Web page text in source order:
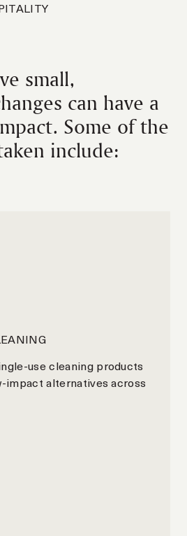
small,
can have a
Some of the
include:
use cleaning products
impact alternatives across